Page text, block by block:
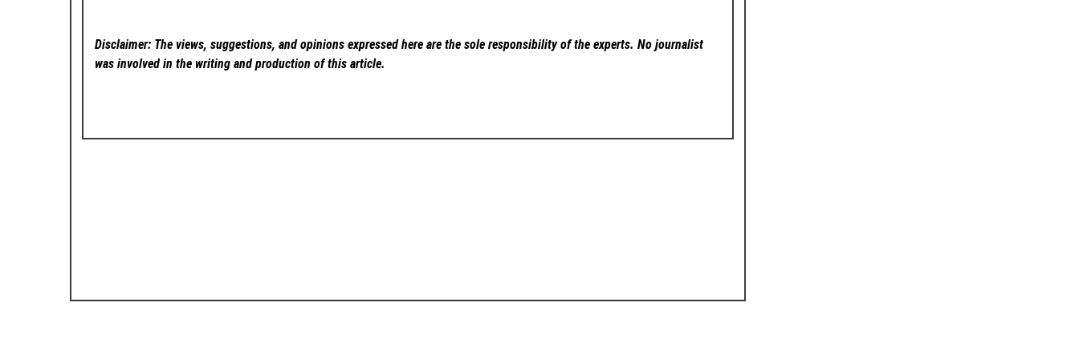
Disclaimer: The views, suggestions, and opinions expressed here are the sole responsibility of the experts. No journalist
was involved in the writing and production of this article.